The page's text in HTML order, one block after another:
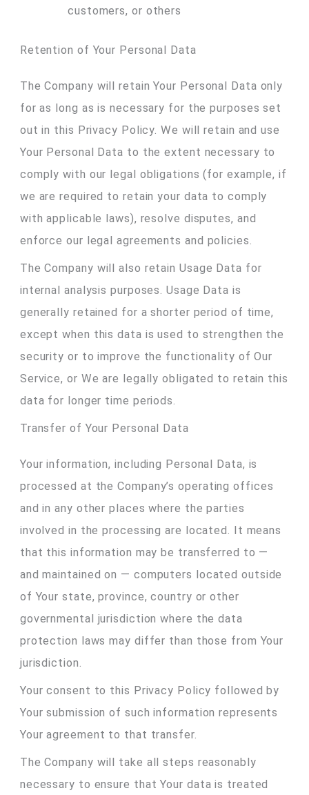
customers, or others
Retention of Your Personal Data
The Company will retain Your Personal Data only
for as long as is necessary for the purposes set
out in this Privacy Policy. We will retain and use
Your Personal Data to the extent necessary to
comply with our legal obligations (for example, if
we are required to retain your data to comply
with applicable laws), resolve disputes, and
enforce our legal agreements and policies.
The Company will also retain Usage Data for
internal analysis purposes. Usage Data is
generally retained for a shorter period of time,
except when this data is used to strengthen the
security or to improve the functionality of Our
Service, or We are legally obligated to retain this
data for longer time periods.
Transfer of Your Personal Data
Your information, including Personal Data, is
processed at the Company’s operating offices
and in any other places where the parties
involved in the processing are located. It means
that this information may be transferred to —
and maintained on — computers located outside
of Your state, province, country or other
governmental jurisdiction where the data
protection laws may differ than those from Your
jurisdiction.
Your consent to this Privacy Policy followed by
Your submission of such information represents
Your agreement to that transfer.
The Company will take all steps reasonably
necessary to ensure that Your data is treated